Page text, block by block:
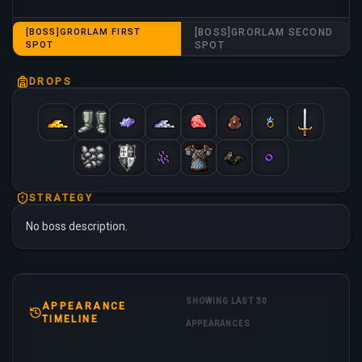
[BOSS]GRORLAM FIRST
SPOT
[BOSS]GRORLAM SECOND
SPOT
DROPS
STRATEGY
No boss description.
APPEARANCE
TIMELINE
SHOWING LAST 30
APPEARANCES